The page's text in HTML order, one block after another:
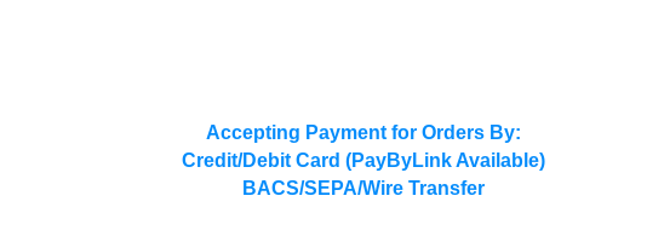
Accepting Payment for Orders By:
Credit/Debit Card (PayByLink Available)
BACS/SEPA/Wire Transfer